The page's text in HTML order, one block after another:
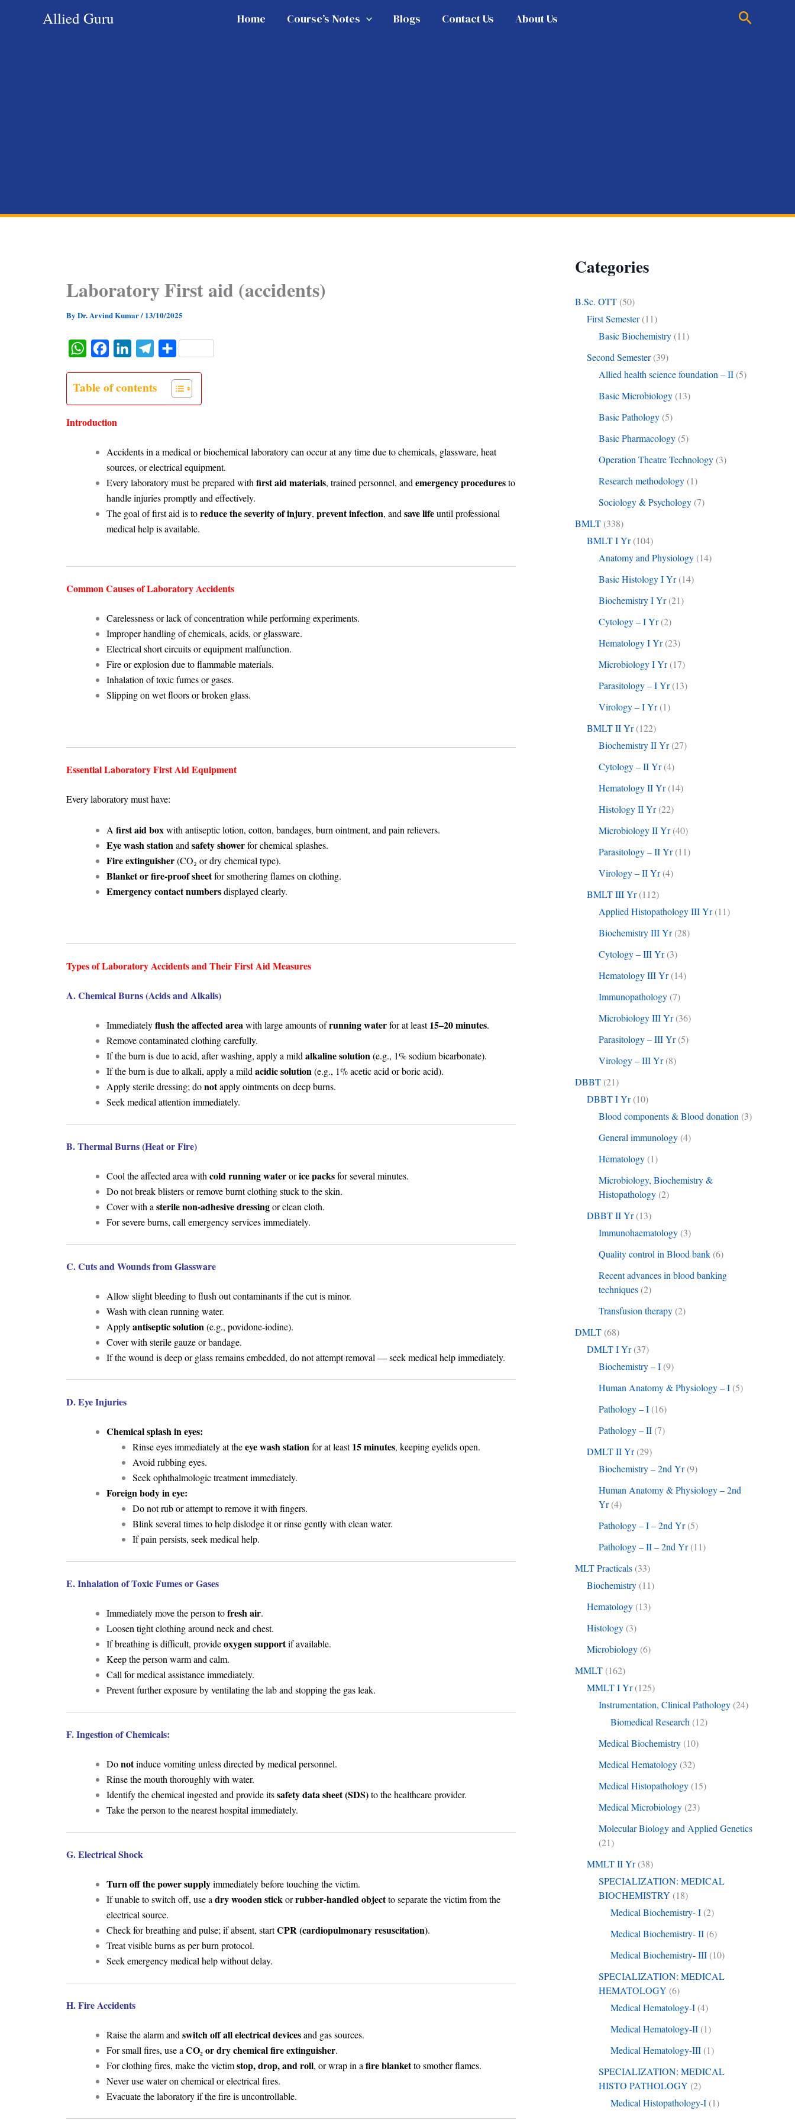
Allied Guru Home Course’s Notes Blogs Contact Us About Us Search
Laboratory First aid (accidents)
By Dr. Arvind Kumar/ 13/10/2025
W
a
s
c
b
o
k
n
I
n
l
a
m
S
a
r
Table of contents
Introduction
Accidents in a medical or biochemical laboratory can occur at any time due to chemicals, glassware, heat
sources, or electrical equipment.
Every laboratory must be prepared with first aid materials, trained personnel, and emergency proceduresto
handle injuries promptly and effectively.
The goal of first aid is toreduce the severity of injury, prevent infection, and save lifeuntil professional
medical help is available.
Common Causes of Laboratory Accidents
Carelessness or lack of concentration while performing experiments.
Improper handling of chemicals, acids, or glassware.
Electrical short circuits or equipment malfunction.
Fire or explosion due to flammable materials.
Inhalation of toxic fumes or gases.
Slipping on wet floors or broken glass.
Essential Laboratory First Aid Equipment
Every laboratory must have:
A first aid boxwith antiseptic lotion, cotton, bandages, burn ointment, and pain relievers.
Eye wash stationand safety showerfor chemical splashes.
Fire extinguisher(CO₂ or dry chemical type).
Blanket or fire-proof sheetfor smothering flames on clothing.
Emergency contact numbersdisplayed clearly.
Types of Laboratory Accidents and Their First Aid Measures
A. Chemical Burns (Acids and Alkalis)
Immediatelyflush the affected areawith large amounts ofrunning waterfor at least15–20 minutes.
Remove contaminated clothing carefully.
If the burn is due to acid, after washing, apply a mildalkaline solution(e.g., 1% sodium bicarbonate).
If the burn is due to alkali, apply a mildacidic solution(e.g., 1% acetic acid or boric acid).
Apply sterile dressing; donotapply ointments on deep burns.
Seek medical attention immediately.
B. Thermal Burns (Heat or Fire)
Cool the affected area withcold running waterorice packsfor several minutes.
Do not break blisters or remove burnt clothing stuck to the skin.
Cover with asterile non-adhesive dressingor clean cloth.
For severe burns, call emergency services immediately.
C. Cuts and Wounds from Glassware
Allow slight bleeding to flush out contaminants if the cut is minor.
Wash with clean running water.
Applyantiseptic solution(e.g., povidone-iodine).
Cover with sterile gauze or bandage.
If the wound is deep or glass remains embedded, do not attempt removal — seek medical help immediately.
D. Eye Injuries
Chemical splash in eyes:
Rinse eyes immediately at theeye wash stationfor at least15 minutes, keeping eyelids open.
Avoid rubbing eyes.
Seek ophthalmologic treatment immediately.
Foreign body in eye:
Do not rub or attempt to remove it with fingers.
Blink several times to help dislodge it or rinse gently with clean water.
If pain persists, seek medical help.
E. Inhalation of Toxic Fumes or Gases
Immediately move the person tofresh air.
Loosen tight clothing around neck and chest.
If breathing is difficult, provideoxygen supportif available.
Keep the person warm and calm.
Call for medical assistance immediately.
Prevent further exposure by ventilating the lab and stopping the gas leak.
F. Ingestion of Chemicals:
Donotinduce vomiting unless directed by medical personnel.
Rinse the mouth thoroughly with water.
Identify the chemical ingested and provide itssafety data sheet (SDS)to the healthcare provider.
Take the person to the nearest hospital immediately.
G. Electrical Shock
Turn off the power supplyimmediately before touching the victim.
If unable to switch off, use adry wooden stickorrubber-handled objectto separate the victim from the
electrical source.
Check for breathing and pulse; if absent, startCPR (cardiopulmonary resuscitation).
Treat visible burns as per burn protocol.
Seek emergency medical help without delay.
H. Fire Accidents
Raise the alarm andswitch off all electrical devicesand gas sources.
For small fires, use aCO₂ or dry chemical fire extinguisher.
For clothing fires, make the victimstop, drop, and roll, or wrap in afire blanketto smother flames.
Never use water on chemical or electrical fires.
Evacuate the laboratory if the fire is uncontrollable.
Categories
B.Sc. OTT (50)
First Semester(11)
Basic Biochemistry (11)
Second Semester(39)
Allied health science foundation – II (5)
Basic Microbiology (13)
Basic Pathology (5)
Basic Pharmacology (5)
Operation Theatre Technology (3)
Research methodology (1)
Sociology & Psychology (7)
BMLT (338)
BMLT I Yr(104)
Anatomy and Physiology (14)
Basic Histology I Yr(14)
Biochemistry I Yr(21)
Cytology – I Yr(2)
Hematology I Yr(23)
Microbiology I Yr(17)
Parasitology – I Yr(13)
Virology – I Yr(1)
BMLT II Yr(122)
Biochemistry II Yr(27)
Cytology – II Yr(4)
Hematology II Yr(14)
Histology II Yr(22)
Microbiology II Yr(40)
Parasitology – II Yr(11)
Virology – II Yr(4)
BMLT III Yr(112)
Applied Histopathology III Yr(11)
Biochemistry III Yr(28)
Cytology – III Yr(3)
Hematology III Yr(14)
Immunopathology (7)
Microbiology III Yr(36)
Parasitology – III Yr(5)
Virology – III Yr(8)
DBBT (21)
DBBT I Yr(10)
Blood components & Blood donation (3)
General immunology (4)
Hematology (1)
Microbiology, Biochemistry &
Histopathology (2)
DBBT II Yr(13)
Immunohaematology (3)
Quality control in Blood bank (6)
Recent advances in blood banking
techniques (2)
Transfusion therapy (2)
DMLT (68)
DMLT I Yr(37)
Biochemistry – I (9)
Human Anatomy & Physiology – I (5)
Pathology – I (16)
Pathology – II (7)
DMLT II Yr(29)
Biochemistry – 2nd Yr(9)
Human Anatomy & Physiology – 2nd
Yr(4)
Pathology – I – 2nd Yr(5)
Pathology – II – 2nd Yr(11)
MLT Practicals (33)
Biochemistry (11)
Hematology (13)
Histology (3)
Microbiology (6)
MMLT (162)
MMLT I Yr(125)
Instrumentation, Clinical Pathology (24)
Biomedical Research (12)
Medical Biochemistry (10)
Medical Hematology (32)
Medical Histopathology (15)
Medical Microbiology (23)
Molecular Biology and Applied Genetics
(21)
MMLT II Yr(38)
SPECIALIZATION: MEDICAL
BIOCHEMISTRY (18)
Medical Biochemistry- I (2)
Medical Biochemistry- II (6)
Medical Biochemistry- III (10)
SPECIALIZATION: MEDICAL
HEMATOLOGY (6)
Medical Hematology-I (4)
Medical Hematology-II (1)
Medical Hematology-III (1)
SPECIALIZATION: MEDICAL
HISTO PATHOLOGY (2)
Medical Histopathology-I (1)